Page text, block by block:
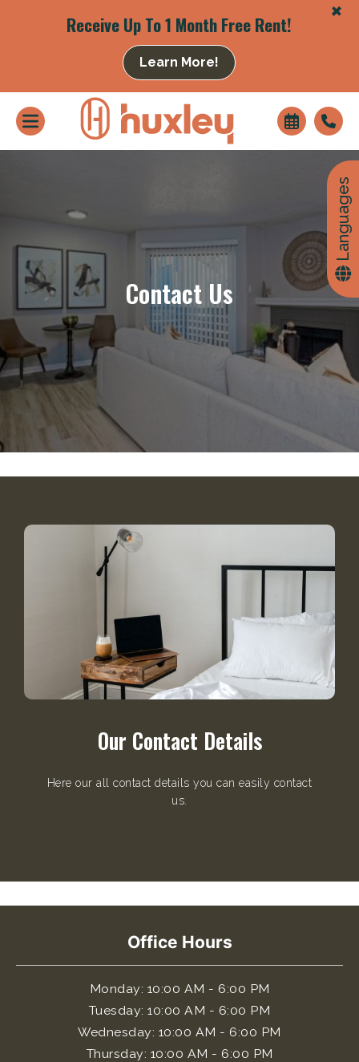
+
Receive Up To 1 Month Free Rent!
Learn More!
Contact Us
Our Contact Details
Here our all contact details you can easily contact
us.
Office Hours
Monday: 10:00 AM - 6:00 PM
Tuesday: 10:00 AM - 6:00 PM
Wednesday: 10:00 AM - 6:00 PM
Thursday: 10:00 AM - 6:00 PM
Languages